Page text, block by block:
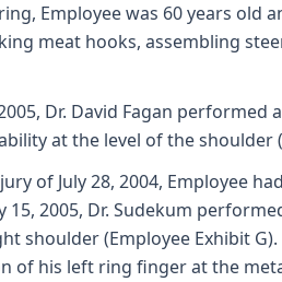
Employee was 60 years old
meat hooks, assembling
Dr. David Fagan
at the level of the shoulder
of July 28, 2004, Employee
15, 2005, Dr. Sudekum
shoulder (Employee Exhibit
of his left ring finger at the